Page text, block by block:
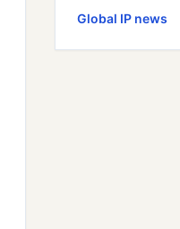
Global IP news